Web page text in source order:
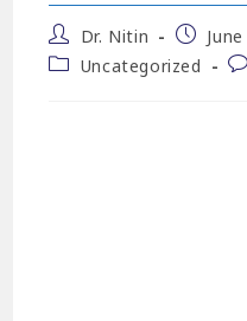
Dr. Nitin
Uncategorized